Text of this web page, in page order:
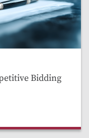
Bidding